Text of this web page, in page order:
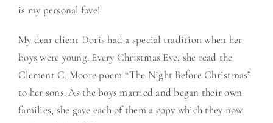
is my personal fave!
My dear client Doris had a special tradition when her
boys were young. Every Christmas Eve, she read the
Clement C. Moore poem “The Night Before Christmas”
to her sons. As the boys married and began their own
families, she gave each of them a copy which they now